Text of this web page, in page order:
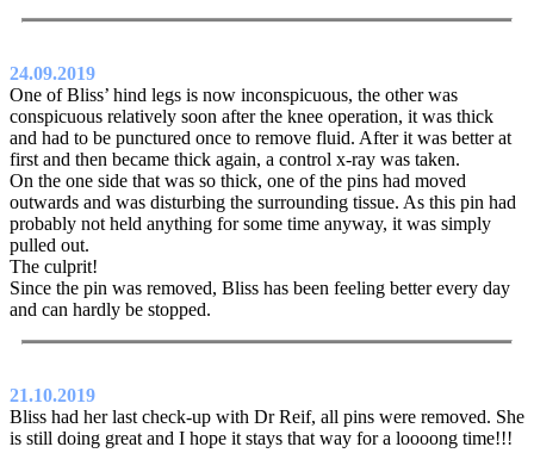
24.09.2019
One of Bliss’ hind legs is now inconspicuous, the other was
conspicuous relatively soon after the knee operation, it was thick
and had to be punctured once to remove fluid. After it was better at
first and then became thick again, a control x-ray was taken.
On the one side that was so thick, one of the pins had moved
outwards and was disturbing the surrounding tissue. As this pin had
probably not held anything for some time anyway, it was simply
pulled out.
The culprit!
Since the pin was removed, Bliss has been feeling better every day
and can hardly be stopped.
21.10.2019
Bliss had her last check-up with Dr Reif, all pins were removed. She
is still doing great and I hope it stays that way for a loooong time!!!